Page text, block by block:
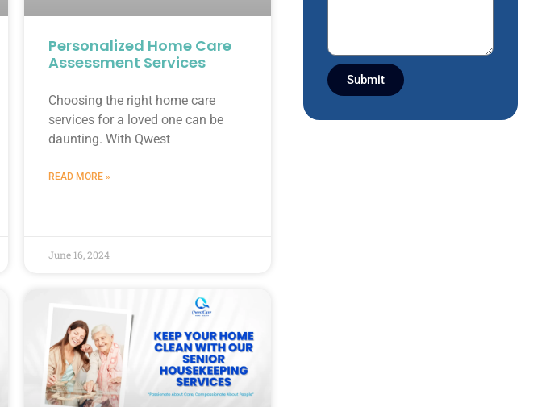
Personalized Home Care
Assessment Services
Choosing the right home care
services for a loved one can be
daunting. With Qwest
READ MORE »
June 16, 2024
Submit